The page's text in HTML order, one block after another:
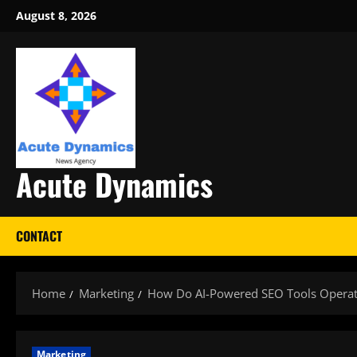
Skip
content
August 8, 2026
Acute Dynamics
CONTACT
Home Marketing How Do AI-Powered SEO Tools
Marketing